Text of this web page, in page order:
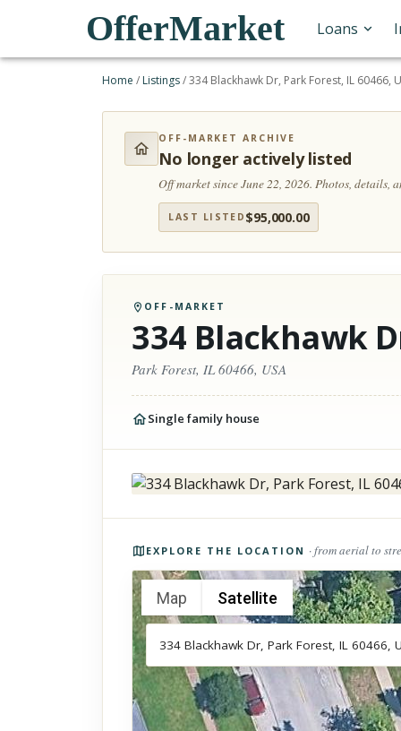
OfferMarket Loans
Home / Listings/334 Blackhawk Dr, Park Forest, IL 60466,
OFF-MARKET ARCHIVE
No longer actively listed
Off market since June 22, 2026.Photos, details,
LAST LISTED $95,000.00
OFF-MARKET
334 Blackhawk
Park Forest, IL 60466, USA
Single family house
EXPLORE THE LOCATION · from aerial to
Map Satellite